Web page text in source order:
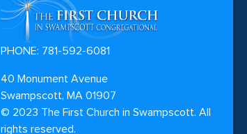
PHONE: 781-592-6081
40 Monument Avenue
Swampscott, MA 01907
© 2023 The First Church in Swampscott. All
rights reserved.